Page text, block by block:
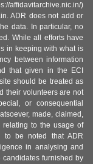
affidavitarchive.nic.in/)
ADR does not add or
data. In particular, no
While all efforts have
in keeping with what is
between information
that given in the ECI
should be treated as
their volunteers are not
or consequential
made, claimed,
to the usage of
to be noted that ADR
in analysing and
furnished by